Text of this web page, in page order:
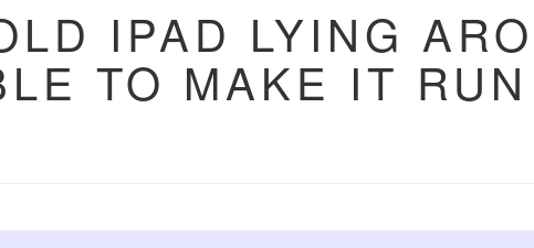
IPAD LYING
TO MAKE IT